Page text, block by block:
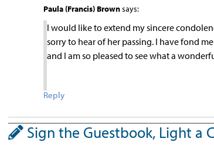
Paula (Francis) Brownsays:
I would like to extend my sincere
sorry to hear of her passing. I have fond
and I am so pleased to see what a
Reply
Sign the Guestbook, Light a